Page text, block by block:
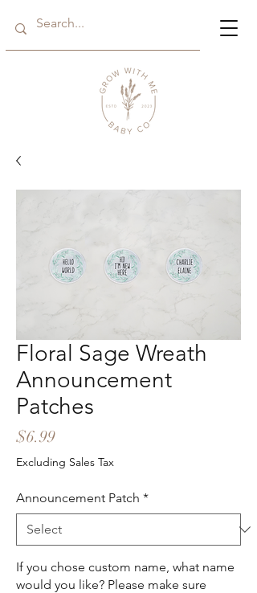
Floral Sage Wreath
Announcement
Patches
$6.99Price
Excluding Sales Tax
Announcement Patch *
If you chose custom name, what name
would you like? Please make sure